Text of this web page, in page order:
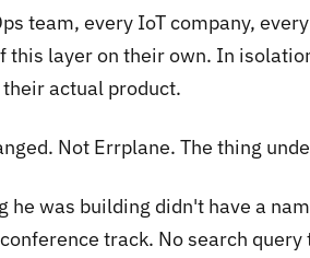
team, every IoT company,
layer on their own. In
actual product.
Not Errplane. The thing
he was building didn't have a
track. No search